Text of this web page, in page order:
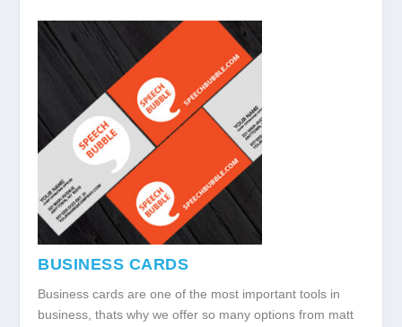
BUSINESS CARDS
Business cards are one of the most important tools in
business, thats why we offer so many options from matt